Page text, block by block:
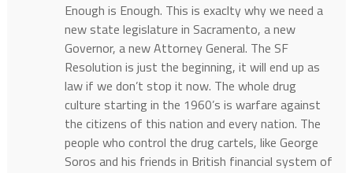
Enough is Enough. This is exaclty why we need a
new state legislature in Sacramento, a new
Governor, a new Attorney General. The SF
Resolution is just the beginning, it will end up as
law if we don’t stop it now. The whole drug
culture starting in the 1960’s is warfare against
the citizens of this nation and every nation. The
people who control the drug cartels, like George
Soros and his friends in British financial system of